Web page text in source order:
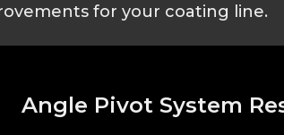
for your coating line.
Angle Pivot System